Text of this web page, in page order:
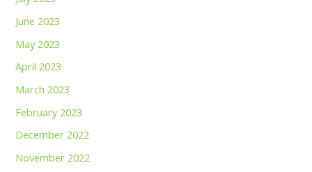
June 2023
May 2023
April 2023
March 2023
February 2023
December 2022
November 2022